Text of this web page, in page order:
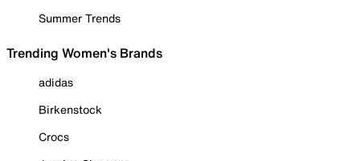
Summer Trends
Trending Women's Brands
adidas
Birkenstock
Crocs